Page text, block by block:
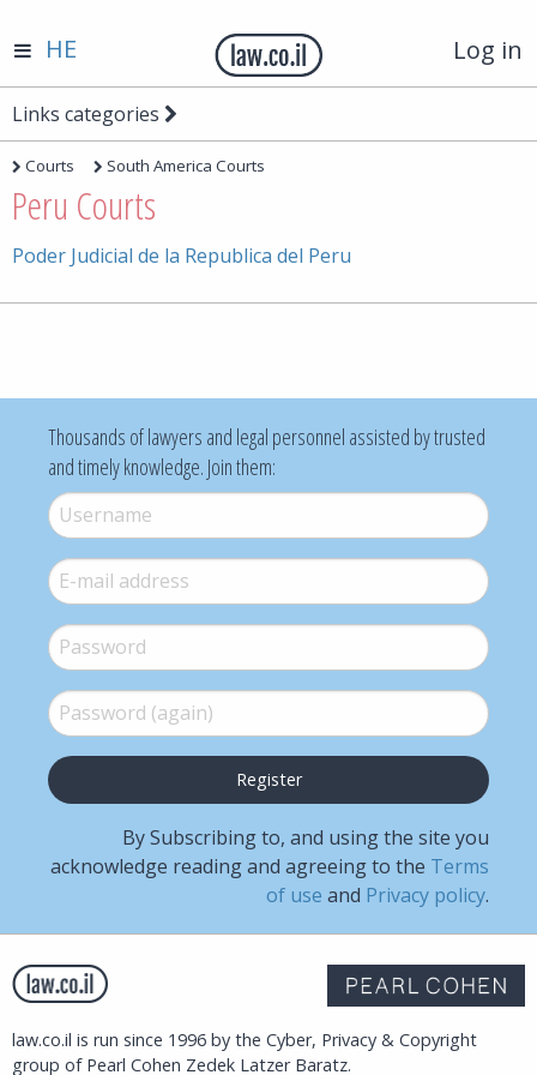
Log in
HE
Links categories
Courts South America Courts
Peru Courts
Poder Judicial de la Republica del Peru
Thousands of lawyers and legal personnel assisted by trusted
and timely knowledge. Join them:
Username*
E-mail *
Password *
Password (again)*
By Subscribing to, and using the site you
acknowledge reading and agreeing to the Terms
of use and Privacy policy.
law.co.il is run since 1996 by the Cyber, Privacy & Copyright
group of Pearl Cohen Zedek Latzer Baratz.